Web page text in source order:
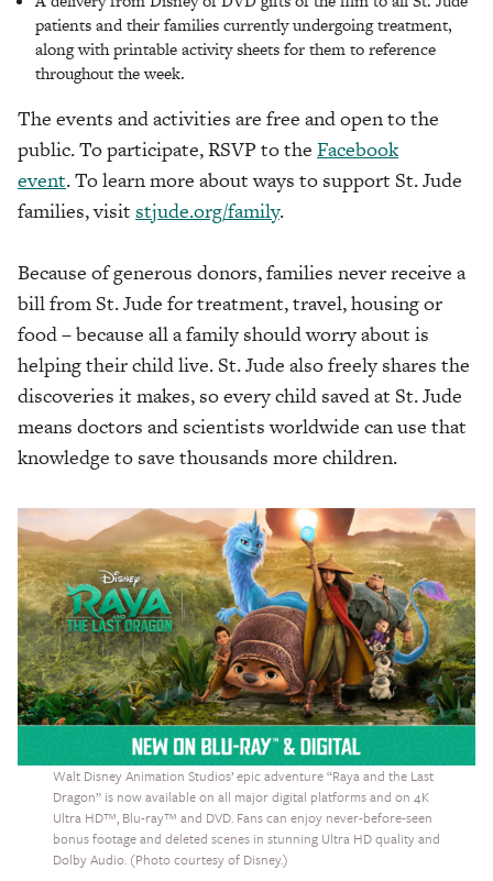
patients and their families currently undergoing treatment,
along with printable activity sheets for them to reference
throughout the week.
The events and activities are free and open to the
public. To participate, RSVP to the Facebook
event. To learn more about ways to support St. Jude
families, visit stjude.org/family.
Because of generous donors, families never receive a
bill from St. Jude for treatment, travel, housing or
food – because all a family should worry about is
helping their child live. St. Jude also freely shares the
discoveries it makes, so every child saved at St. Jude
means doctors and scientists worldwide can use that
knowledge to save thousands more children.
Walt Disney Animation Studios’ epic adventure “Raya and the Last
Dragon” is now available on all major digital platforms and on 4K
Ultra HD™, Blu-ray™ and DVD. Fans can enjoy never-before-seen
bonus footage and deleted scenes in stunning Ultra HD quality and
Dolby Audio. (Photo courtesy of Disney.)